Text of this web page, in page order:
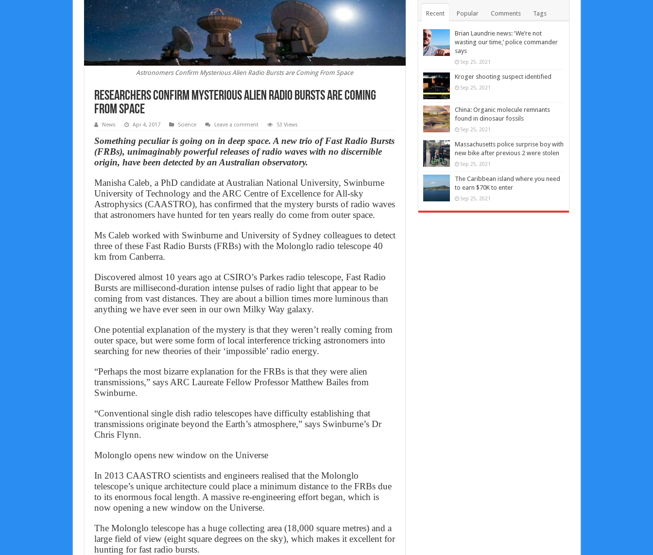
Astronomers Confirm Mysterious Alien Radio Bursts are Coming From Space
Researchers Confirm Mysterious Alien Radio Bursts are Coming
From Space
News Apr 4, 2017 Science Leave a comment 53 Views
Something peculiar is going on in deep space. A new trio of Fast Radio Bursts
(FRBs), unimaginably powerful releases of radio waves with no discernible
origin, have been detected by an Australian observatory.
Manisha Caleb, a PhD candidate at Australian National University, Swinburne
University of Technology and the ARC Centre of Excellence for All-sky
Astrophysics (CAASTRO), has confirmed that the mystery bursts of radio waves
that astronomers have hunted for ten years really do come from outer space.
Ms Caleb worked with Swinburne and University of Sydney colleagues to detect
three of these Fast Radio Bursts (FRBs) with the Molonglo radio telescope 40
km from Canberra.
Discovered almost 10 years ago at CSIRO’s Parkes radio telescope, Fast Radio
Bursts are millisecond-duration intense pulses of radio light that appear to be
coming from vast distances. They are about a billion times more luminous than
anything we have ever seen in our own Milky Way galaxy.
One potential explanation of the mystery is that they weren’t really coming from
outer space, but were some form of local interference tricking astronomers into
searching for new theories of their ‘impossible’ radio energy.
“Perhaps the most bizarre explanation for the FRBs is that they were alien
transmissions,” says ARC Laureate Fellow Professor Matthew Bailes from
Swinburne.
“Conventional single dish radio telescopes have difficulty establishing that
transmissions originate beyond the Earth’s atmosphere,” says Swinburne’s Dr
Chris Flynn.
Molonglo opens new window on the Universe
In 2013 CAASTRO scientists and engineers realised that the Molonglo
telescope’s unique architecture could place a minimum distance to the FRBs due
to its enormous focal length. A massive re-engineering effort began, which is
now opening a new window on the Universe.
The Molonglo telescope has a huge collecting area (18,000 square metres) and a
large field of view (eight square degrees on the sky), which makes it excellent for
hunting for fast radio bursts.
Recent Popular Comments Tags
Brian Laundrie news: ‘We’re not
wasting our time,’ police commander
says
Sep 25, 2021
Kroger shooting suspect identified
Sep 25, 2021
China: Organic molecule remnants
found in dinosaur fossils
Sep 25, 2021
Massachusetts police surprise boy with
new bike after previous 2 were stolen
Sep 25, 2021
The Caribbean island where you need
to earn $70K to enter
Sep 25, 2021